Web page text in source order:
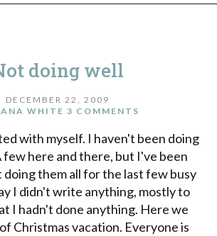
doing well
DECEMBER 22, 2009
WHITE 3 COMMENTS
with myself. I haven't been doing
few here and there, but I've been
them all for the last few busy
I didn't write anything, mostly to
I hadn't done anything. Here we
Christmas vacation. Everyone is